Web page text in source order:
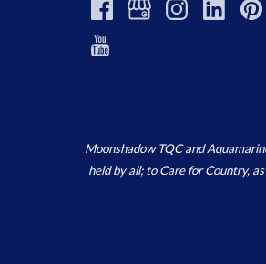
Moonshadow TQC and
held by all; to Care for Country,